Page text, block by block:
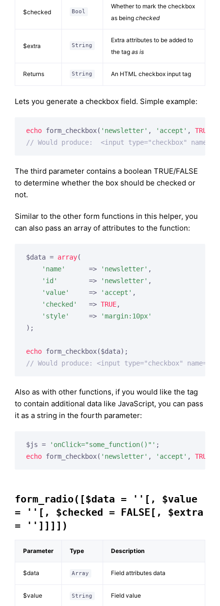
$checked Bool
Whether to mark the checkbox
as being checked
$extra String
Extra attributes to be added to
the tag as is
Returns String An HTML checkbox input tag
Lets you generate a checkbox field. Simple example:
echo form_checkbox( 'newsletter' , 'accept' , TRUE
// Would produce:  <input type="checkbox"
The third parameter contains a boolean TRUE/FALSE
to determine whether the box should be checked or
not.
Similar to the other form functions in this helper, you
can also pass an array of attributes to the function:
$data = array(
'name'
      =>
'newsletter' ,
'id'
        =>
'newsletter' ,
'value'
     =>
'accept' ,
'checked'
   =>
TRUE,
'style'
     =>
'margin:10px'
);
echo
// Would produce: <input type="checkbox"
Also as with other functions, if you would like the tag
to contain additional data like JavaScript, you can pass
it as a string in the fourth parameter:
$js = 'onClick="some_function()"'
echo form_checkbox( 'newsletter' , 'accept' , TRUE
form_radio([$data = ''[, $value
= ''[, $checked = FALSE[, $extra
= '']]]])
Parameter Type Description
$data Array Field attributes data
$value String Field value